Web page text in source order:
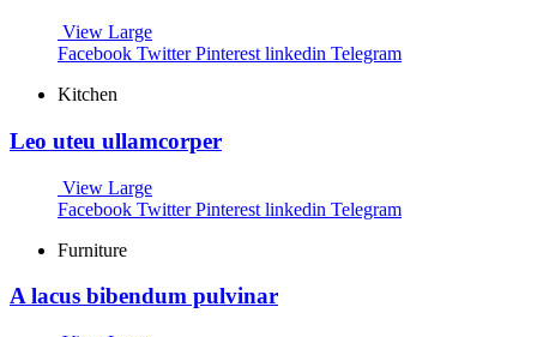
View Large
Facebook Twitter Pinterest linkedin Telegram
Kitchen
Leo uteu ullamcorper
View Large
Facebook Twitter Pinterest linkedin Telegram
Furniture
A lacus bibendum pulvinar